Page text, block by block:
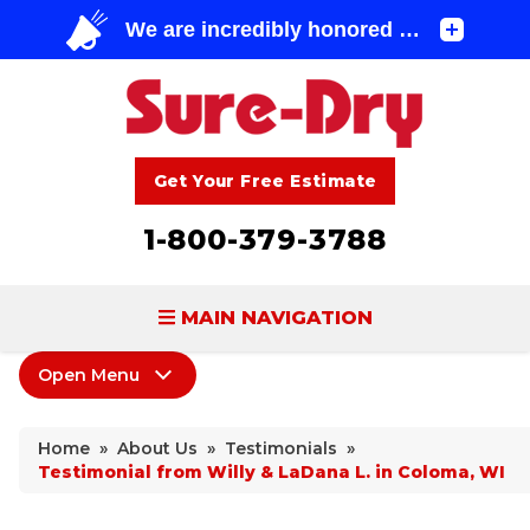
Get Your Free Estimate
1-800-379-3788
MAIN NAVIGATION
BASEMENT WATERPROOFING
CONCRETE LIFTING & REPAIR
Home » About Us » Testimonials »
Testimonial from Willy & LaDana L. in Coloma, WI
Open Menu
Coupons